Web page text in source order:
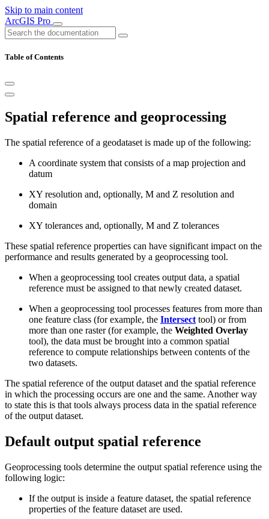
Skip to main content
ArcGIS Pro
Table of Contents
Spatial reference and geoprocessing
The spatial reference of a geodataset is made up of the following:
A coordinate system that consists of a map projection and
datum
XY resolution and, optionally, M and Z resolution and
domain
XY tolerances and, optionally, M and Z tolerances
These spatial reference properties can have significant impact on the
performance and results generated by a geoprocessing tool.
When a geoprocessing tool creates output data, a spatial
reference must be assigned to that newly created dataset.
When a geoprocessing tool processes features from more than
one feature class (for example, the Intersect tool) or from
more than one raster (for example, the Weighted Overlay
tool), the data must be brought into a common spatial
reference to compute relationships between contents of the
two datasets.
The spatial reference of the output dataset and the spatial reference
in which the processing occurs are one and the same. Another way
to state this is that tools always process data in the spatial reference
of the output dataset.
Default output spatial reference
Geoprocessing tools determine the output spatial reference using the
following logic:
If the output is inside a feature dataset, the spatial reference
properties of the feature dataset are used.